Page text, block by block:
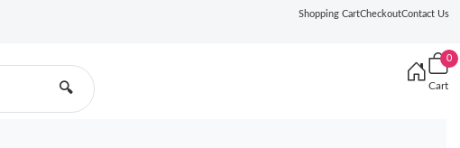
Shopping CartCheckoutContact Us
🔍
0
Cart